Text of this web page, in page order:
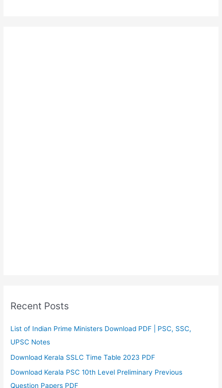
Recent Posts
List of Indian Prime Ministers Download PDF | PSC, SSC,
UPSC Notes
Download Kerala SSLC Time Table 2023 PDF
Download Kerala PSC 10th Level Preliminary Previous
Question Papers PDF